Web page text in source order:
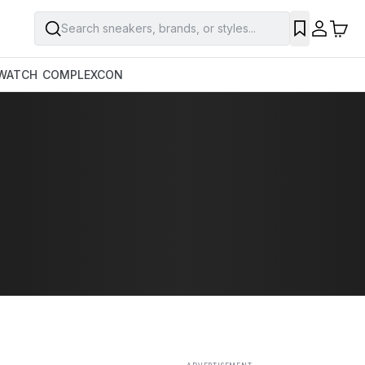
Search sneakers, brands, or styles...
COMPLEXCON